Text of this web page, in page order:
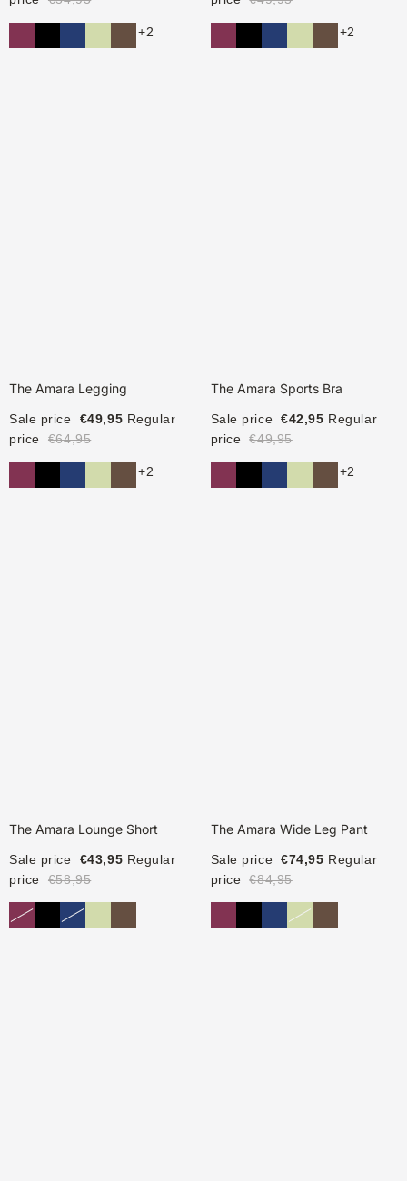
+2 +2
The Amara Legging
Sale price €49,95 Regular
price
€64,95
+2
The Amara Sports Bra
Sale price €42,95 Regular
price €49,95
+2
The Amara Lounge Short
Sale price €43,95 Regular
price
€58,95
The Amara Wide Leg Pant
Sale price €74,95 Regular
price €84,95